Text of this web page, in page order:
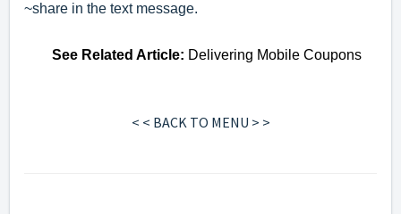
~share in the text message.
See Related Article: Delivering Mobile Coupons
< < BACK TO MENU > >